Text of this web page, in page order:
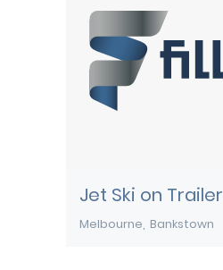
Jet Ski on Trailer
Melbourne Bankstown